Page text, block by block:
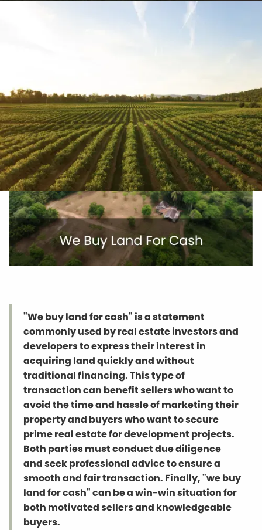
"We buy land for cash" is a statement
commonly used by real estate investors and
developers to express their interest in
acquiring land quickly and without
traditional financing. This type of
transaction can benefit sellers who want to
avoid the time and hassle of marketing their
property and buyers who want to secure
prime real estate for development projects.
Both parties must conduct due diligence
and seek professional advice to ensure a
smooth and fair transaction. Finally, "we buy
land for cash" can be a win-win situation for
both motivated sellers and knowledgeable
buyers.